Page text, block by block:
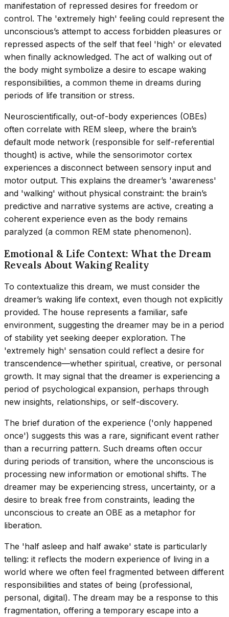
manifestation of repressed desires for freedom or
control. The 'extremely high' feeling could represent the
unconscious’s attempt to access forbidden pleasures or
repressed aspects of the self that feel 'high' or elevated
when finally acknowledged. The act of walking out of
the body might symbolize a desire to escape waking
responsibilities, a common theme in dreams during
periods of life transition or stress.
Neuroscientifically, out-of-body experiences (OBEs)
often correlate with REM sleep, where the brain’s
default mode network (responsible for self-referential
thought) is active, while the sensorimotor cortex
experiences a disconnect between sensory input and
motor output. This explains the dreamer’s 'awareness'
and 'walking' without physical constraint: the brain’s
predictive and narrative systems are active, creating a
coherent experience even as the body remains
paralyzed (a common REM state phenomenon).
Emotional & Life Context: What the Dream
Reveals About Waking Reality
To contextualize this dream, we must consider the
dreamer’s waking life context, even though not explicitly
provided. The house represents a familiar, safe
environment, suggesting the dreamer may be in a period
of stability yet seeking deeper exploration. The
'extremely high' sensation could reflect a desire for
transcendence—whether spiritual, creative, or personal
growth. It may signal that the dreamer is experiencing a
period of psychological expansion, perhaps through
new insights, relationships, or self-discovery.
The brief duration of the experience ('only happened
once') suggests this was a rare, significant event rather
than a recurring pattern. Such dreams often occur
during periods of transition, where the unconscious is
processing new information or emotional shifts. The
dreamer may be experiencing stress, uncertainty, or a
desire to break free from constraints, leading the
unconscious to create an OBE as a metaphor for
liberation.
The 'half asleep and half awake' state is particularly
telling: it reflects the modern experience of living in a
world where we often feel fragmented between different
responsibilities and states of being (professional,
personal, digital). The dream may be a response to this
fragmentation, offering a temporary escape into a